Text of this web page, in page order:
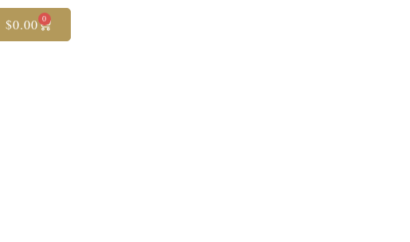
$0.00 0